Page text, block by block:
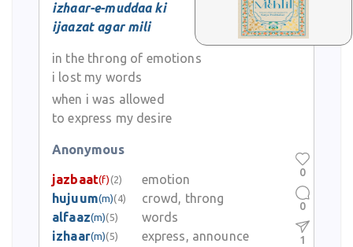
izhaar-e-muddaa ki
ijaazat agar mili
in the throng of emotions
i lost my words
when i was allowed
to express my desire
Anonymous
jazbaat(f) (2)
emotion
hujuum(m)(4)
crowd, throng
alfaaz(m)(5)
words
izhaar(m)(5)
express, announce
0
0
1